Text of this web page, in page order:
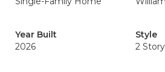
Year Built
2026
Style
2 Story